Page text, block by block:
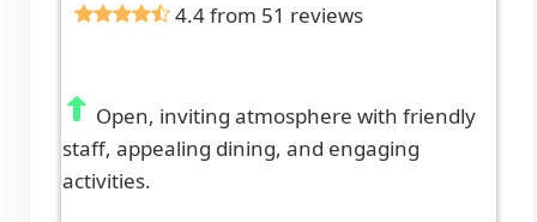
4.4 from 51 reviews
Open, inviting atmosphere with friendly
staff, appealing dining, and engaging
activities.